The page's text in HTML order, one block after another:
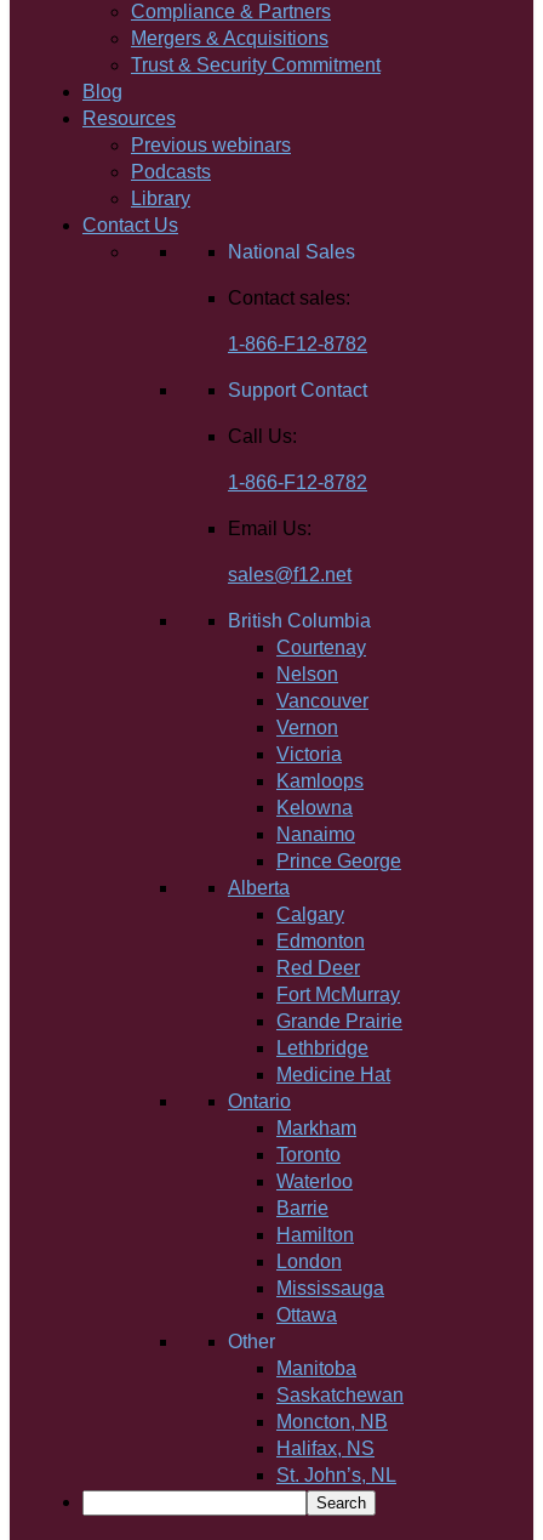
Compliance & Partners
Mergers & Acquisitions
Trust & Security Commitment
Blog
Resources
Previous webinars
Podcasts
Library
Contact Us
National Sales
Contact sales:
1-866-F12-8782
Support Contact
Call Us:
1-866-F12-8782
Email Us:
sales@f12.net
British Columbia
Courtenay
Nelson
Vancouver
Vernon
Victoria
Kamloops
Kelowna
Nanaimo
Prince George
Alberta
Calgary
Edmonton
Red Deer
Fort McMurray
Grande Prairie
Lethbridge
Medicine Hat
Ontario
Markham
Toronto
Waterloo
Barrie
Hamilton
London
Mississauga
Ottawa
Other
Manitoba
Saskatchewan
Moncton, NB
Halifax, NS
St. John’s, NL